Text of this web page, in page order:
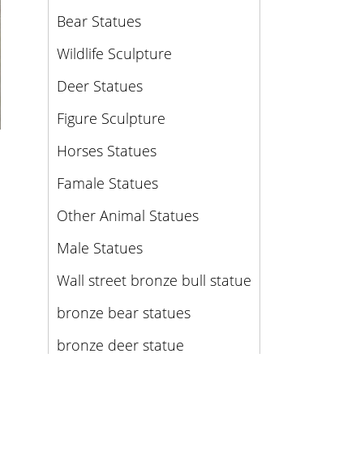
Bear Statues
Wildlife Sculpture
Deer Statues
Figure Sculpture
Horses Statues
Famale Statues
Other Animal Statues
Male Statues
Wall street bronze bull statue
bronze bear statues
bronze deer statue